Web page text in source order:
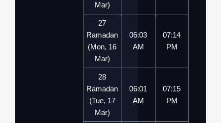
Mar)
27
Ramadan
(Mon, 16
Mar)
06:03
AM
07:14
PM
28
Ramadan
(Tue, 17
Mar)
06:01
AM
07:15
PM